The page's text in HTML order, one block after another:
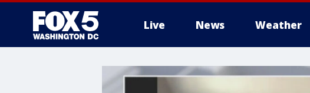
Live News Weather